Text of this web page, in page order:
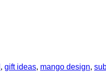
, gift ideas, mango design,